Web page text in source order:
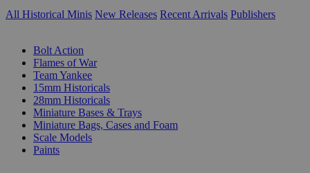
All Historical Minis New Releases Recent Arrivals Publishers
Bolt Action
Flames of War
Team Yankee
15mm Historicals
28mm Historicals
Miniature Bases & Trays
Miniature Bags, Cases and Foam
Scale Models
Paints